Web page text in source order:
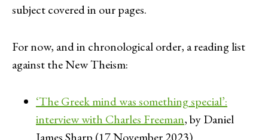
subject covered in our pages.
For now, and in chronological order, a reading list
against the New Theism:
‘The Greek mind was something special’:
interview with Charles Freeman, by Daniel
James Sharp (17 November 2023)